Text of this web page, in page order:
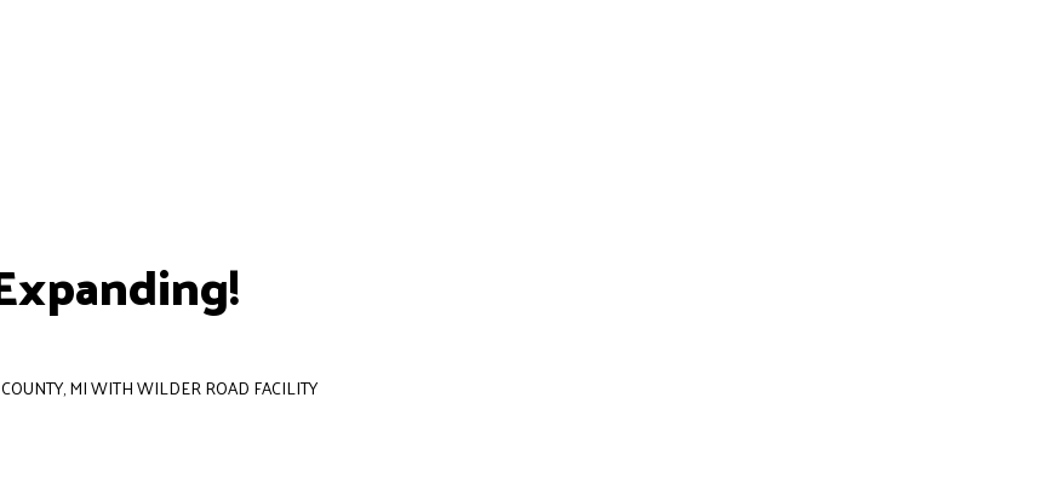
MI WITH WILDER ROAD FACILITY